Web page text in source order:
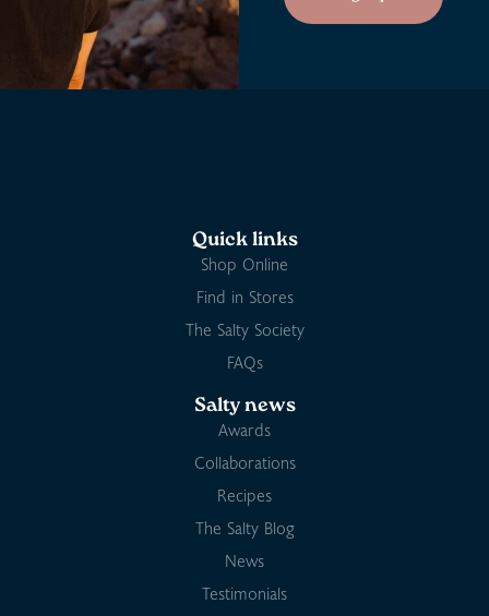
Quick links
Shop Online
Find in Stores
The Salty Society
FAQs
Salty news
Awards
Collaborations
Recipes
The Salty Blog
News
Testimonials